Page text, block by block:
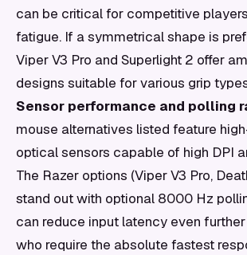
can be critical for competitive
fatigue. If a symmetrical shape is
Viper V3 Pro and Superlight 2 offer
designs suitable for various grip
Sensor performance and polling
mouse alternatives listed feature
optical sensors capable of high DPI
The Razer options (Viper V3 Pro,
stand out with optional 8000 Hz
can reduce input latency even
who require the absolute fastest